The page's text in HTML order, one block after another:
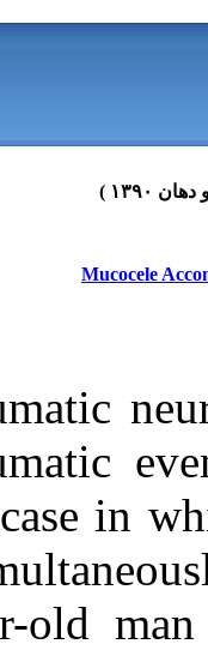
and
to the
a